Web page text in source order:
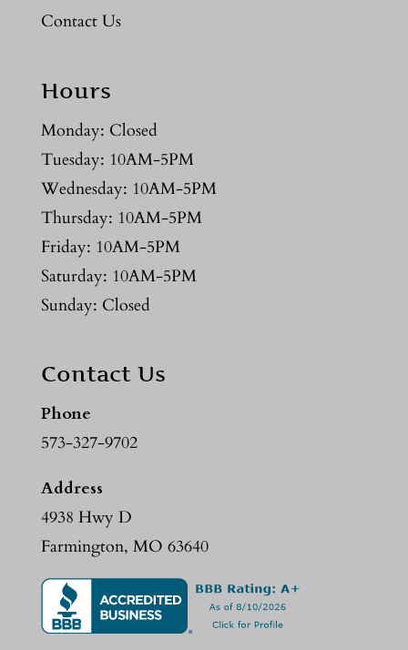
Contact Us
Hours
Monday: Closed
Tuesday: 10AM-5PM
Wednesday: 10AM-5PM
Thursday: 10AM-5PM
Friday: 10AM-5PM
Saturday: 10AM-5PM
Sunday: Closed
Contact Us
Phone
573-327-9702
Address
4938 Hwy D
Farmington, MO 63640